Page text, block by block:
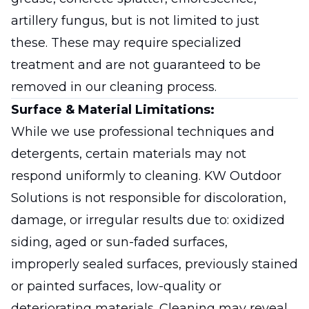
artillery fungus, but is not limited to just
these. These may require specialized
treatment and are not guaranteed to be
removed in our cleaning process.
Surface & Material Limitations:
While we use professional techniques and
detergents, certain materials may not
respond uniformly to cleaning. KW Outdoor
Solutions is not responsible for discoloration,
damage, or irregular results due to: oxidized
siding, aged or sun-faded surfaces,
improperly sealed surfaces, previously stained
or painted surfaces, low-quality or